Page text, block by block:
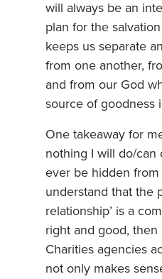
will always be an
plan for the
keeps us separate
from one another,
and from our God
source of goodness
One takeaway for
nothing I will do/can
ever be hidden
understand that the
relationship’ is a
right and good,
Charities agencies
not only makes